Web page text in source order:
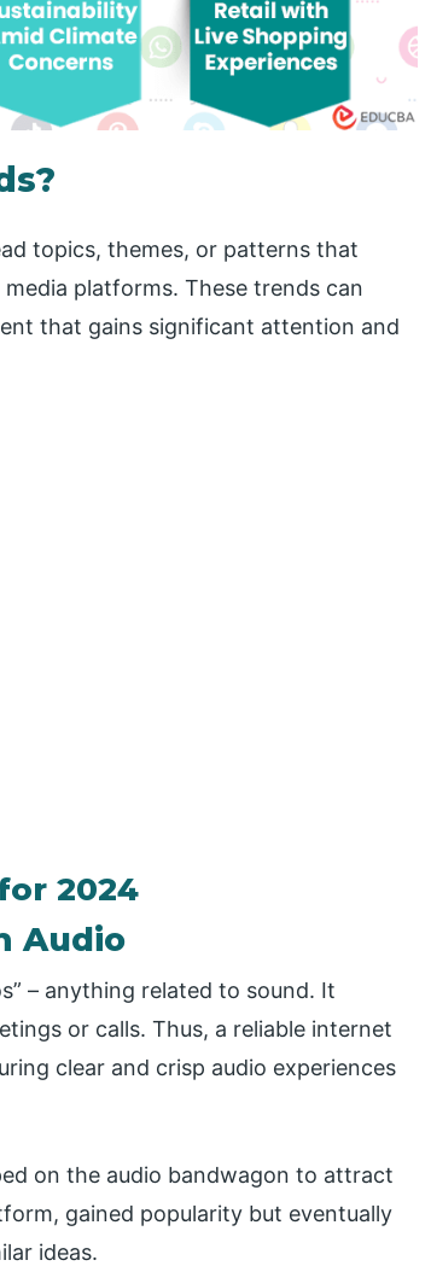
topics, themes, or patterns that
platforms. These trends can
that gains significant attention and
2024
Audio
– anything related to sound. It
or calls. Thus, a reliable internet
clear and crisp audio experiences
on the audio bandwagon to attract
gained popularity but eventually
ideas.